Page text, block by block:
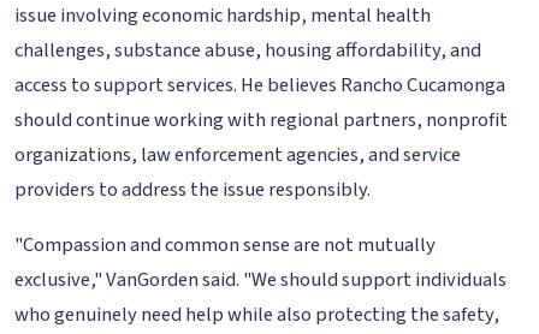
issue involving economic hardship, mental health
challenges, substance abuse, housing affordability, and
access to support services. He believes Rancho Cucamonga
should continue working with regional partners, nonprofit
organizations, law enforcement agencies, and service
providers to address the issue responsibly.
"Compassion and common sense are not mutually
exclusive," VanGorden said. "We should support individuals
who genuinely need help while also protecting the safety,